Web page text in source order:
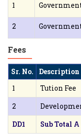
1
2
Fees
Sr. No. Description
1
Tution Fee
2
DD1
Sub Total A